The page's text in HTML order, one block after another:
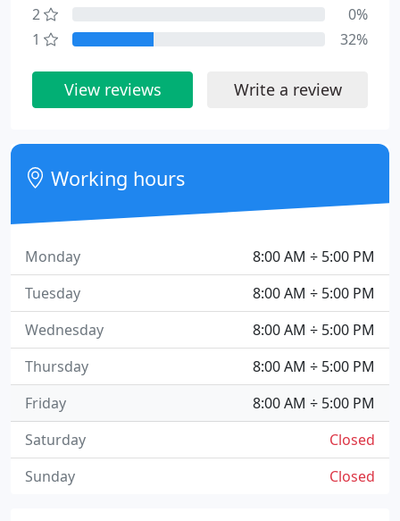
2
0%
1
32%
View reviews Write a review
Working hours
8:00 AM ÷ 5:00 PM
Monday
8:00 AM ÷ 5:00 PM
Tuesday
8:00 AM ÷ 5:00 PM
Wednesday
8:00 AM ÷ 5:00 PM
Thursday
8:00 AM ÷ 5:00 PM
Friday
Closed
Saturday
Closed
Sunday